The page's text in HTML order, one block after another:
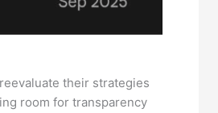
their strategies
room for transparency